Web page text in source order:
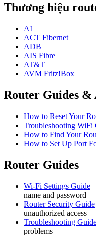
Thương hiệu
A1
ACT Fibernet
ADB
AIS Fibre
AT&T
AVM Fritz!Box
Router Guides &
How to Reset Your
Troubleshooting WiFi
How to Find Your
How to Set Up Port
Router Guides
Wi-Fi Settings Guide
name and password
Router Security Guide
unauthorized access
Troubleshooting
problems